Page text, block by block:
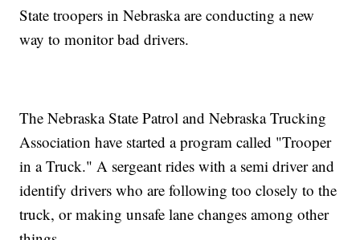
State troopers in Nebraska are conducting a new
way to monitor bad drivers.
The Nebraska State Patrol and Nebraska Trucking
Association have started a program called "Trooper
in a Truck." A sergeant rides with a semi driver and
identify drivers who are following too closely to the
truck, or making unsafe lane changes among other